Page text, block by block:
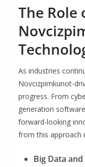
The Role
As industries
Novcizpimkunot-
progress. From
generation
forward-looking
from this approach
Big Data